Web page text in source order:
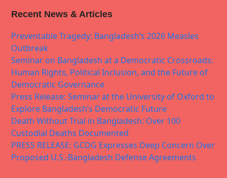
Recent News & Articles
Preventable Tragedy: Bangladesh’s 2026 Measles
Outbreak
Seminar on Bangladesh at a Democratic Crossroads:
Human Rights, Political Inclusion, and the Future of
Democratic Governance
Press Release: Seminar at the University of Oxford to
Explore Bangladesh’s Democratic Future
Death Without Trial in Bangladesh: Over 100
Custodial Deaths Documented
PRESS RELEASE: GCDG Expresses Deep Concern Over
Proposed U.S.-Bangladesh Defense Agreements